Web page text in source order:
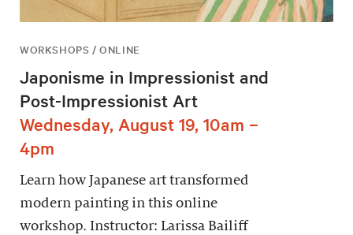
WORKSHOPS / ONLINE
Japonisme in Impressionist and
Post-Impressionist Art
Wednesday, August 19, 10am –
4pm
Learn how Japanese art transformed
modern painting in this online
workshop. Instructor: Larissa Bailiff